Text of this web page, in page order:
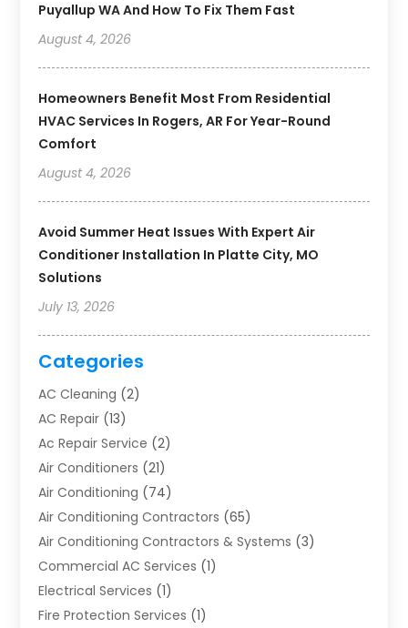
Puyallup WA And How To Fix Them Fast
August 4, 2026
Homeowners Benefit Most From Residential
HVAC Services In Rogers, AR For Year-Round
Comfort
August 4, 2026
Avoid Summer Heat Issues With Expert Air
Conditioner Installation In Platte City, MO
Solutions
July 13, 2026
Categories
AC Cleaning (2)
AC Repair (13)
Ac Repair Service (2)
Air Conditioners (21)
Air Conditioning (74)
Air Conditioning Contractors (65)
Air Conditioning Contractors & Systems (3)
Commercial AC Services (1)
Electrical Services (1)
Fire Protection Services (1)